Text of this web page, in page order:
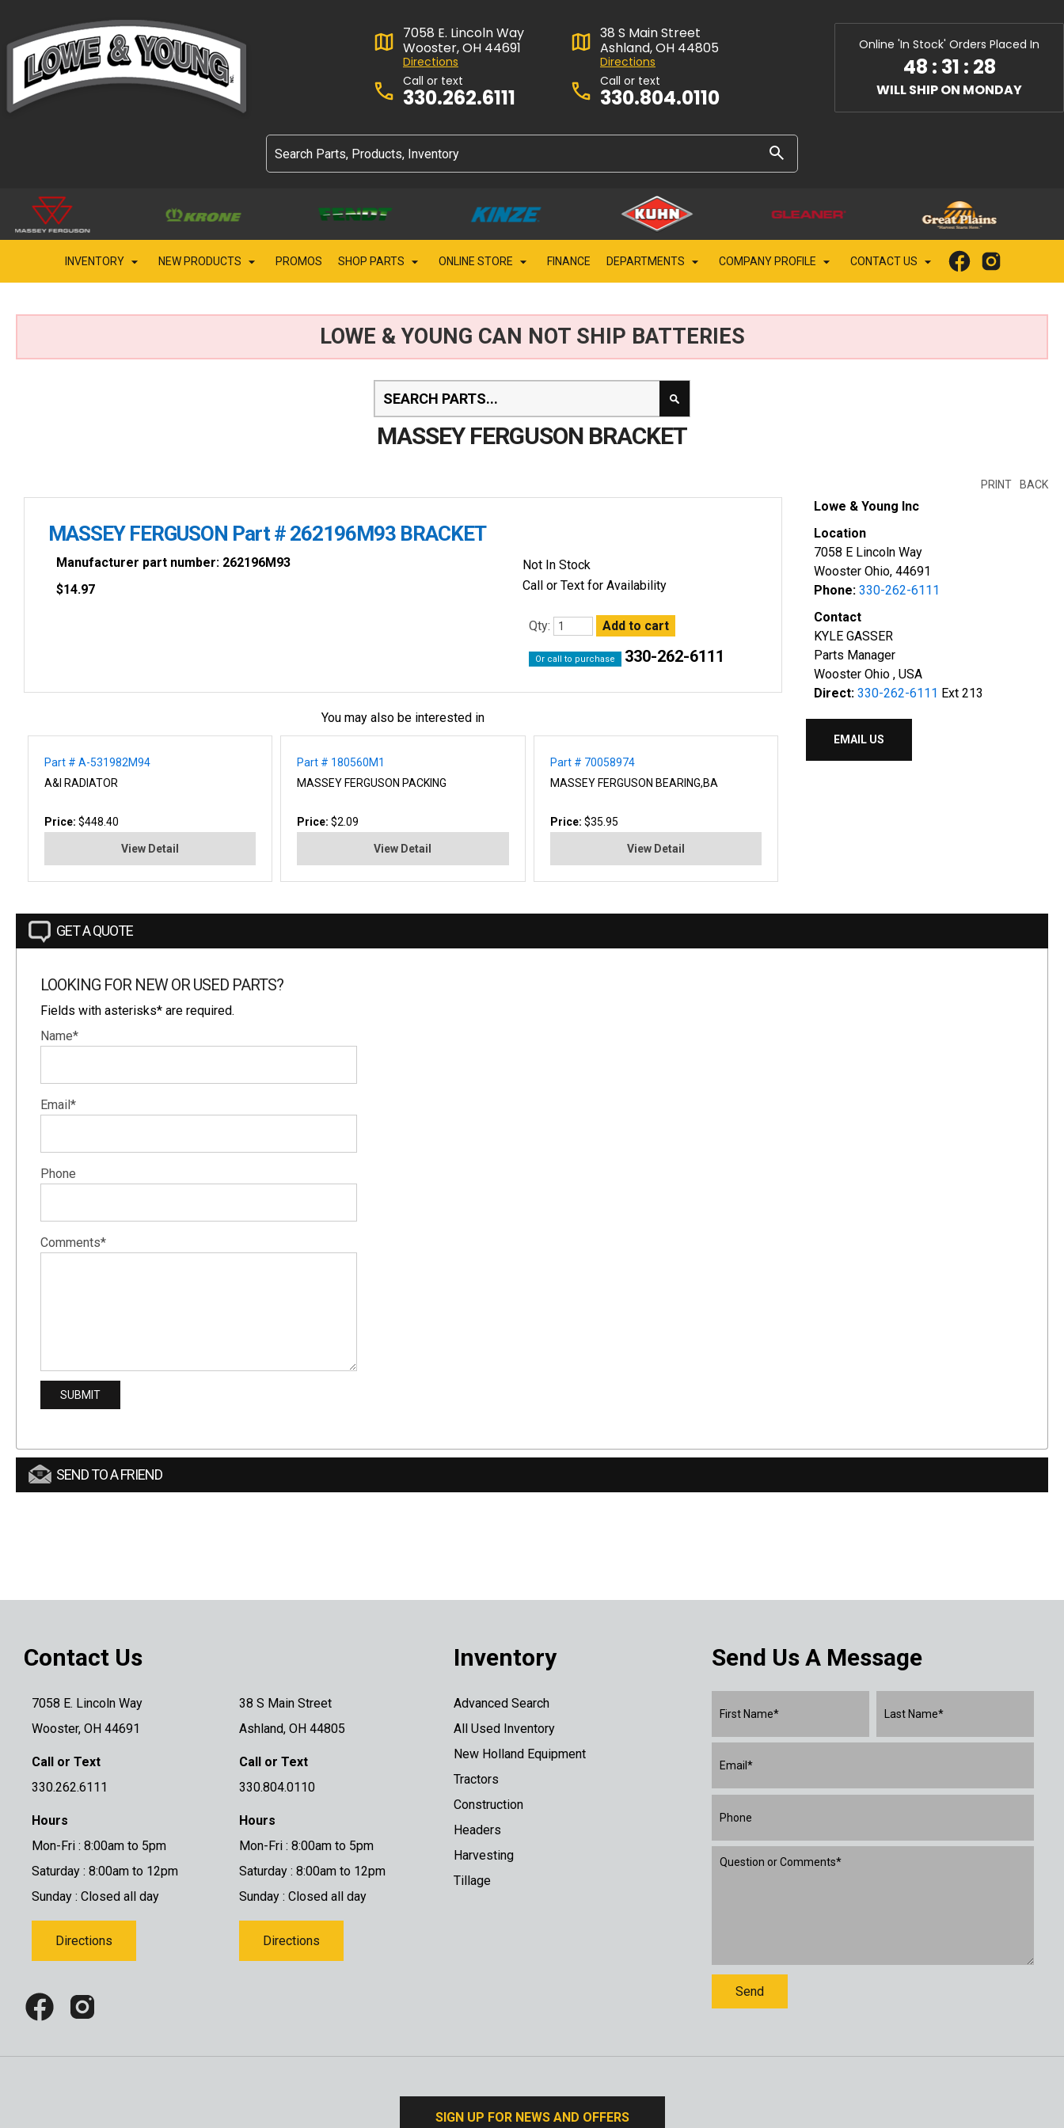
7058 E. Lincoln Way
Wooster, OH 44691
Directions
Call or text
330.262.6111
38 S Main Street
Ashland, OH 44805
Directions
Call or text
330.804.0110
Online 'In Stock' Orders Placed In
48 : 31 : 27
WILL SHIP ON MONDAY
INVENTORY NEW PRODUCTS PROMOS SHOP PARTS ONLINE STORE FINANCE DEPARTMENTS COMPANY PROFILE CONTACT US
LOWE & YOUNG CAN NOT SHIP BATTERIES
MASSEY FERGUSON BRACKET
BACK
PRINT
MASSEY FERGUSON Part # 262196M93 BRACKET
Manufacturer part number: 262196M93
$14.97
Not In Stock
Call or Text for Availability
Qty:
Or call to purchase 330-262-6111
You may also be interested in
Part # A-531982M94
A&I RADIATOR
Price: $448.40
View Detail
Part # 180560M1
MASSEY FERGUSON PACKING
Price:$2.09
View Detail
Part # 70058974
MASSEY FERGUSON BEARING,BA
Price: $35.95
View Detail
Lowe & Young Inc
Location
7058 E Lincoln Way
Wooster Ohio, 44691
Phone: 330-262-6111
Contact
KYLE GASSER
Parts Manager
Wooster Ohio , USA
Direct: 330-262-6111 Ext 213
EMAIL US
GET A QUOTE
LOOKING FOR NEW OR USED PARTS?
Fields with asterisks* are required.
Name*
Email*
Phone
Comments*
SEND TO A FRIEND
Contact Us
7058 E. Lincoln Way
Wooster, OH 44691
Call or Text
330.262.6111
Hours
Mon-Fri : 8:00am to 5pm
Saturday : 8:00am to 12pm
Sunday : Closed all day
Directions
38 S Main Street
Ashland, OH 44805
Call or Text
330.804.0110
Hours
Mon-Fri : 8:00am to 5pm
Saturday : 8:00am to 12pm
Sunday : Closed all day
Directions
Inventory
Advanced Search
All Used Inventory
New Holland Equipment
Tractors
Construction
Headers
Harvesting
Tillage
Send Us A Message
SIGN UP FOR NEWS AND OFFERS